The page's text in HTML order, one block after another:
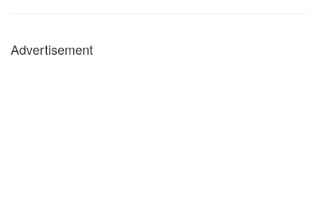
Advertisement